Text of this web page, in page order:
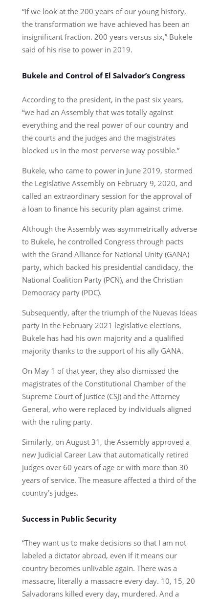
“If we look at the 200 years of our young history,
the transformation we have achieved has been an
insignificant fraction. 200 years versus six,” Bukele
said of his rise to power in 2019.
Bukele and Control of El Salvador’s Congress
According to the president, in the past six years,
“we had an Assembly that was totally against
everything and the real power of our country and
the courts and the judges and the magistrates
blocked us in the most perverse way possible.”
Bukele, who came to power in June 2019, stormed
the Legislative Assembly on February 9, 2020, and
called an extraordinary session for the approval of
a loan to finance his security plan against crime.
Although the Assembly was asymmetrically adverse
to Bukele, he controlled Congress through pacts
with the Grand Alliance for National Unity (GANA)
party, which backed his presidential candidacy, the
National Coalition Party (PCN), and the Christian
Democracy party (PDC).
Subsequently, after the triumph of the Nuevas Ideas
party in the February 2021 legislative elections,
Bukele has had his own majority and a qualified
majority thanks to the support of his ally GANA.
On May 1 of that year, they also dismissed the
magistrates of the Constitutional Chamber of the
Supreme Court of Justice (CSJ) and the Attorney
General, who were replaced by individuals aligned
with the ruling party.
Similarly, on August 31, the Assembly approved a
new Judicial Career Law that automatically retired
judges over 60 years of age or with more than 30
years of service. The measure affected a third of the
country’s judges.
Success in Public Security
“They want us to make decisions so that I am not
labeled a dictator abroad, even if it means our
country becomes unlivable again. There was a
massacre, literally a massacre every day. 10, 15, 20
Salvadorans killed every day, murdered. And a